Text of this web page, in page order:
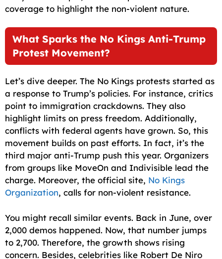
coverage to highlight the non-violent nature.
What Sparks the No Kings Anti-Trump
Protest Movement?
Let’s dive deeper. The No Kings protests started as
a response to Trump’s policies. For instance, critics
point to immigration crackdowns. They also
highlight limits on press freedom. Additionally,
conflicts with federal agents have grown. So, this
movement builds on past efforts. In fact, it’s the
third major anti-Trump push this year. Organizers
from groups like MoveOn and Indivisible lead the
charge. Moreover, the official site, No Kings
Organization, calls for non-violent resistance.
You might recall similar events. Back in June, over
2,000 demos happened. Now, that number jumps
to 2,700. Therefore, the growth shows rising
concern. Besides, celebrities like Robert De Niro